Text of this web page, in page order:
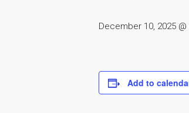
December 10, 2025 @
Add to